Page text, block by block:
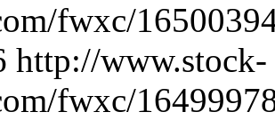
fwxc/
http://www.stock-
fwxc/